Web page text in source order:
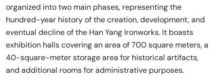
organized into two main phases, representing the
hundred-year history of the creation, development, and
eventual decline of the Han Yang Ironworks. It boasts
exhibition halls covering an area of 700 square meters, a
40-square-meter storage area for historical artifacts,
and additional rooms for administrative purposes.